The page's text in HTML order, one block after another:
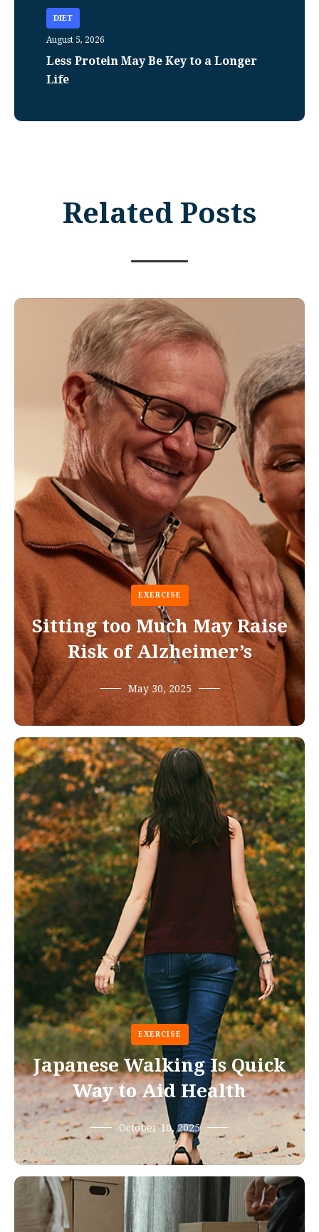
DIET
August 5, 2026
Less Protein May Be Key to a Longer
Life
Related Posts
EXERCISE
Sitting too Much May Raise
Risk of Alzheimer’s
May 30, 2025
EXERCISE
Japanese Walking Is Quick
Way to Aid Health
October 10, 2025